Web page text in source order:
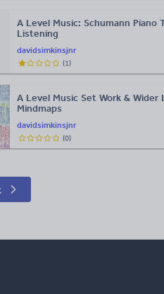
davidsimkinsjnr
A Level Music: Schumann Piano
Listening
(1)
davidsimkinsjnr
A Level Music Set Work &
Mindmaps
(0)